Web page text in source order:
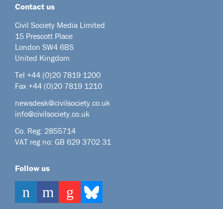
Contact us
Civil Society Media Limited
15 Prescott Place
London SW4 6BS
United Kingdom
Tel +44 (0)20 7819 1200
Fax +44 (0)20 7819 1210
newsdesk@civilsociety.co.uk
info@civilsociety.co.uk
Co. Reg: 2855714
VAT reg no: GB 629 3702 31
Follow us